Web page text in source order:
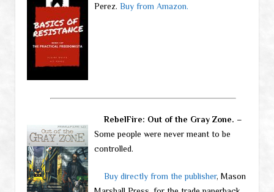
Perez. Buy from Amazon.
RebelFire: Out of the Gray Zone. –
Some people were never meant to be
controlled.
Buy directly from the publisher, Mason